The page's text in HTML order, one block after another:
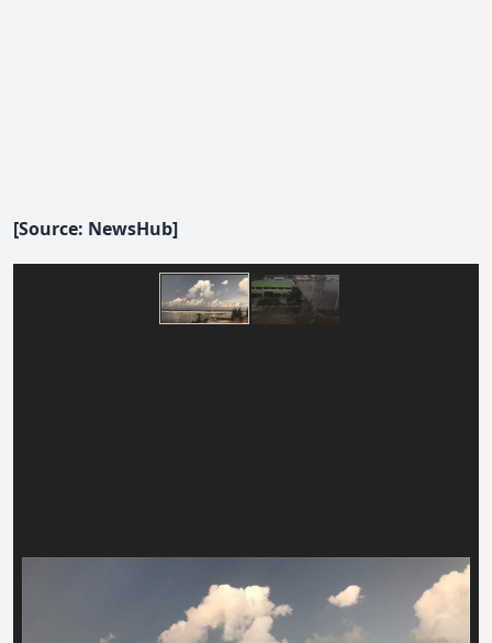
[Source: NewsHub]